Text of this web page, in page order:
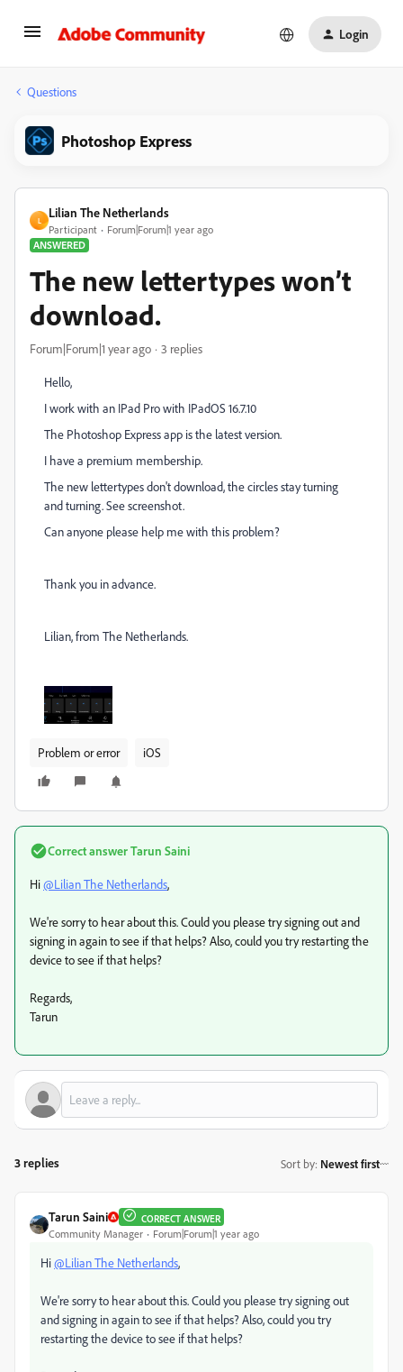
Login
Questions
Photoshop Express
L
Lilian The Netherlands
Participant
Forum|Forum|1 year ago
ANSWERED
The new lettertypes won’t
download.
Forum|Forum|1 year ago 3 replies
Hello,
I work with an IPad Pro with IPadOS 16.7.10
The Photoshop Express app is the latest version.
I have a premium membership.
The new lettertypes don't download, the circles stay turning
and turning. See screenshot.
Can anyone please help me with this problem?
Thank you in advance.
Lilian, from The Netherlands.
Problem or error iOS
Correct answerTarun Saini
Hi@Lilian The Netherlands,
We're sorry to hear about this. Could you please try signing out and
signing in again to see if that helps? Also, could you try restarting the
device to see if that helps?
Regards,
Tarun
3 replies Sort by: Newest first
Tarun Saini CORRECT ANSWER
Community Manager Forum|Forum|1 year ago
Hi@Lilian The Netherlands,
We're sorry to hear about this. Could you please try signing out
and signing in again to see if that helps? Also, could you try
restarting the device to see if that helps?